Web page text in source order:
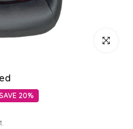
Click to
20%